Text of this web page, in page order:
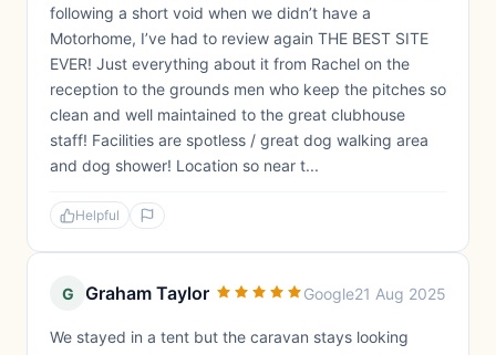
following a short void when we didn’t have a
Motorhome, I’ve had to review again THE BEST SITE
EVER! Just everything about it from Rachel on the
reception to the grounds men who keep the pitches so
clean and well maintained to the great clubhouse
staff! Facilities are spotless / great dog walking area
and dog shower! Location so near t...
Helpful
G Graham Taylor Google21 Aug 2025
We stayed in a tent but the caravan stays looking